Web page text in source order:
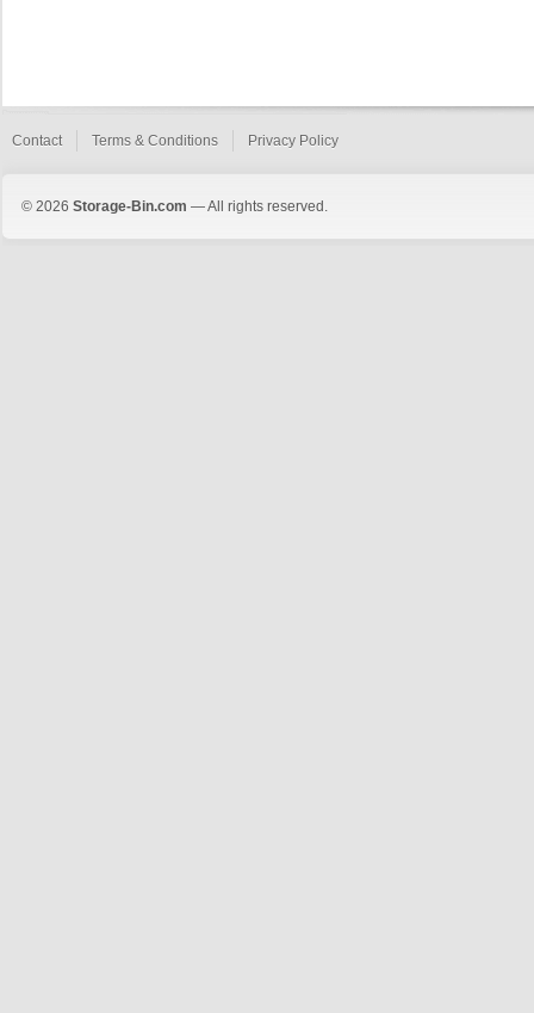
Contact Terms & Conditions Privacy Policy
© 2026 Storage-Bin.com — All rights reserved.